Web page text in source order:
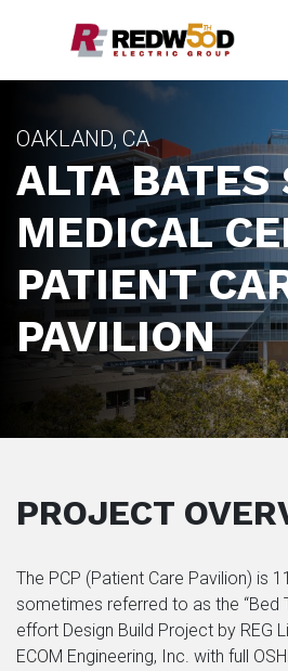
OAKLAND, CA
ALTA
MEDICAL
PATIENT
PAVILION
PROJECT
The PCP (Patient Care Pavilion) is
sometimes referred to as the “Bed
effort Design Build Project by REG
ECOM Engineering, Inc. with full